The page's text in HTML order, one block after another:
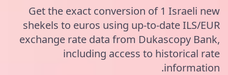
Get the exact conversion of 1 Israeli new
shekels to euros using up-to-date ILS/EUR
exchange rate data from Dukascopy Bank,
including access to historical rate
information.